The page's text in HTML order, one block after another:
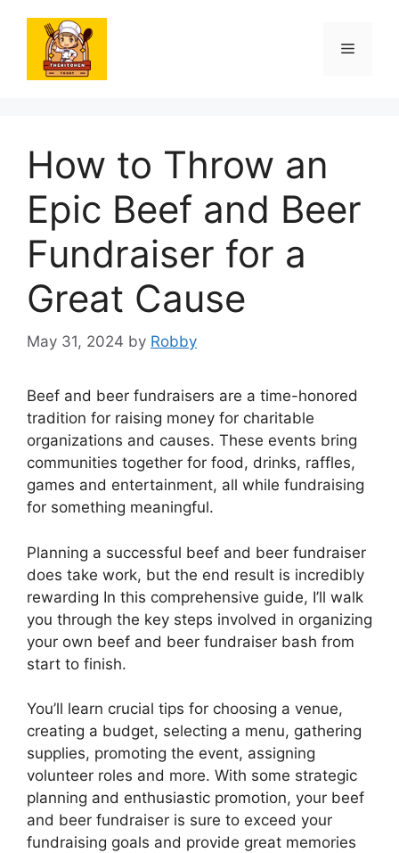
content
Menu
How to Throw an
Epic Beef and Beer
Fundraiser for a
Great Cause
May 31, 2024 by Robby
Beef and beer fundraisers are a time-honored
tradition for raising money for charitable
organizations and causes. These events bring
communities together for food, drinks, raffles,
games and entertainment, all while fundraising
for something meaningful.
Planning a successful beef and beer fundraiser
does take work, but the end result is incredibly
rewarding In this comprehensive guide, I’ll walk
you through the key steps involved in organizing
your own beef and beer fundraiser bash from
start to finish.
You’ll learn crucial tips for choosing a venue,
creating a budget, selecting a menu, gathering
supplies, promoting the event, assigning
volunteer roles and more. With some strategic
planning and enthusiastic promotion, your beef
and beer fundraiser is sure to exceed your
fundraising goals and provide great memories